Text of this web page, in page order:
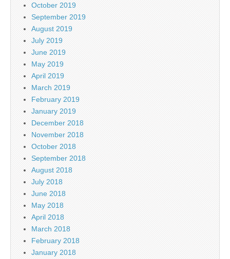
October 2019
September 2019
August 2019
July 2019
June 2019
May 2019
April 2019
March 2019
February 2019
January 2019
December 2018
November 2018
October 2018
September 2018
August 2018
July 2018
June 2018
May 2018
April 2018
March 2018
February 2018
January 2018